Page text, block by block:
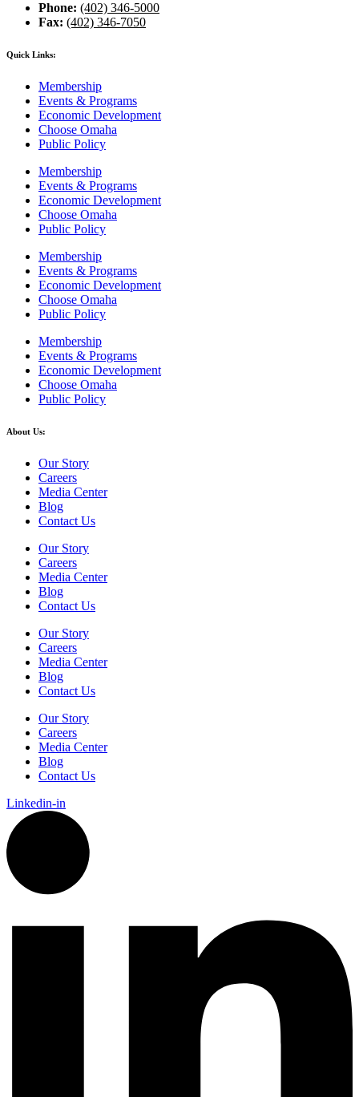
Phone: (402) 346-5000
Fax: (402) 346-7050
Quick Links:
Membership
Events & Programs
Economic Development
Choose Omaha
Public Policy
Membership
Events & Programs
Economic Development
Choose Omaha
Public Policy
Membership
Events & Programs
Economic Development
Choose Omaha
Public Policy
Membership
Events & Programs
Economic Development
Choose Omaha
Public Policy
About Us:
Our Story
Careers
Media Center
Blog
Contact Us
Our Story
Careers
Media Center
Blog
Contact Us
Our Story
Careers
Media Center
Blog
Contact Us
Our Story
Careers
Media Center
Blog
Contact Us
Linkedin-in